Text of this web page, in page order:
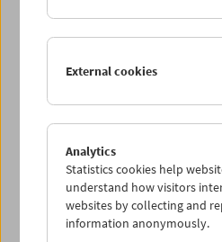
from
A supporting program to the
KUNST HAUS WIEN.
HAUS WIEN, and the Austrian Film
Related materials
Photos2022 - Wenn der Wind weht
External cookies
Analytics
Statistics cookies help
understand how visitors
websites by collecting and
information anonymously.